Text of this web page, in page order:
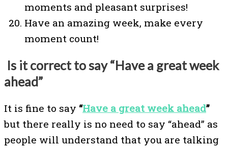
moments and pleasant surprises!
Have an amazing week, make every
moment count!
Is it correct to say “Have a great week
ahead”
It is fine to say “Have a great week ahead”
but there really is no need to say “ahead” as
people will understand that you are talking